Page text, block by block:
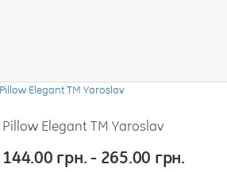
Pillow Elegant TM Yaroslav
144.00 грн. - 265.00 грн.